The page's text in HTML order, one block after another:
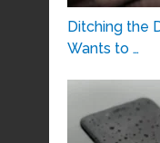
Ditching the
Wants to …